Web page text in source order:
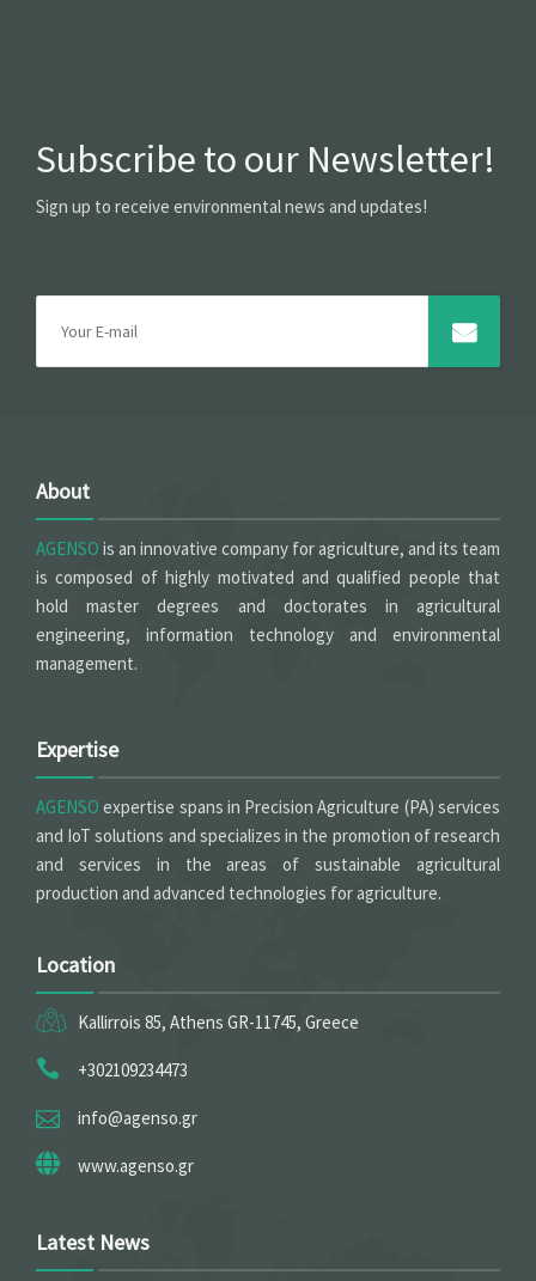
Subscribe to our Newsletter!
Sign up to receive environmental news and updates!
About
AGENSO is an innovative company for agriculture, and its team
is composed of highly motivated and qualified people that
hold master degrees and doctorates in agricultural
engineering, information technology and environmental
management.
Expertise
AGENSO expertise spans in Precision Agriculture (PA) services
and IoT solutions and specializes in the promotion of research
and services in the areas of sustainable agricultural
production and advanced technologies for agriculture.
Location
Kallirrois 85, Athens GR-11745, Greece
+302109234473
info@agenso.gr
www.agenso.gr
Latest News